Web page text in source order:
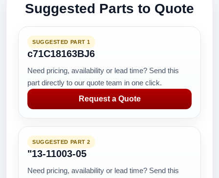
Suggested Parts to Quote
SUGGESTED PART 1
c71C18163BJ6
Need pricing, availability or lead time? Send this
part directly to our quote team in one click.
Request a Quote
SUGGESTED PART 2
"13-11003-05
Need pricing, availability or lead time? Send this